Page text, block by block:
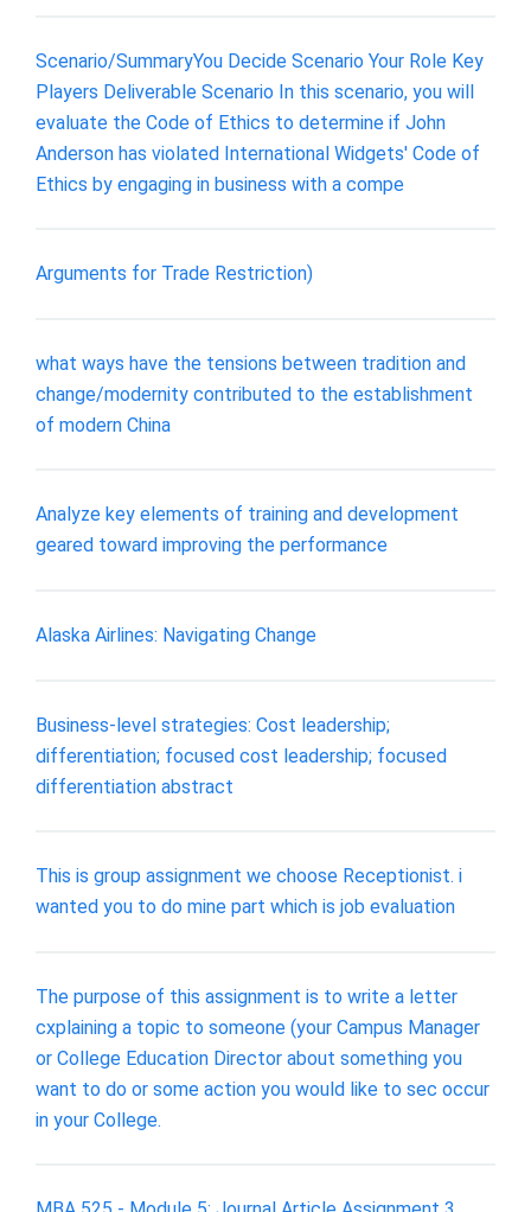
Scenario/SummaryYou Decide Scenario Your Role Key
Players Deliverable Scenario In this scenario, you will
evaluate the Code of Ethics to determine if John
Anderson has violated International Widgets' Code of
Ethics by engaging in business with a compe
Arguments for Trade Restriction)
what ways have the tensions between tradition and
change/modernity contributed to the establishment
of modern China
Analyze key elements of training and development
geared toward improving the performance
Alaska Airlines: Navigating Change
Business-level strategies: Cost leadership;
differentiation; focused cost leadership; focused
differentiation abstract
This is group assignment we choose Receptionist. i
wanted you to do mine part which is job evaluation
The purpose of this assignment is to write a letter
cxplaining a topic to someone (your Campus Manager
or College Education Director about something you
want to do or some action you would like to sec occur
in your College.